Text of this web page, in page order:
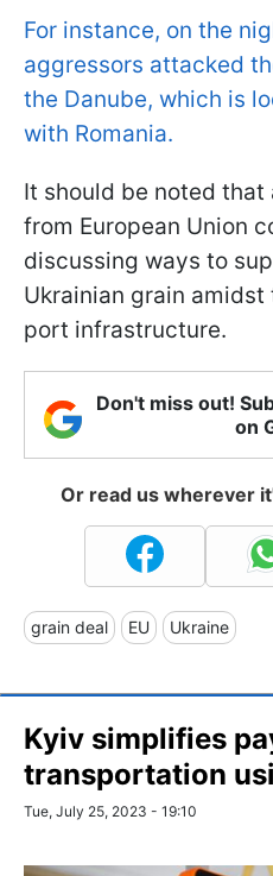
For instance, on the
aggressors attacked
the Danube, which is
with Romania.
It should be noted
from European Union
discussing ways to
Ukrainian grain amidst
port infrastructure.
Don't miss out!
on
Or read us wherever
grain deal EU Ukraine
Kyiv simplifies
transportation
Tue, July 25, 2023 - 19:10